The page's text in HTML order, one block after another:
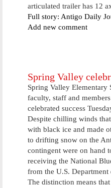
articulated trailer has 12
Full story: Antigo Daily
Add new comment
Spring Valley
Spring Valley
faculty, staff and
celebrated success
Despite chilling winds
with black ice and made
to drifting snow on the
contingent were on hand
receiving the National
from the U.S. Department
The distinction means